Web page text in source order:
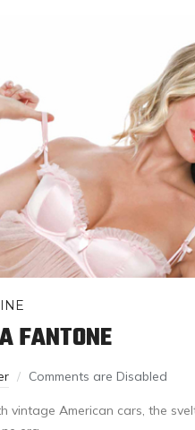
FANTONE
Comments are Disabled
vintage American cars, the